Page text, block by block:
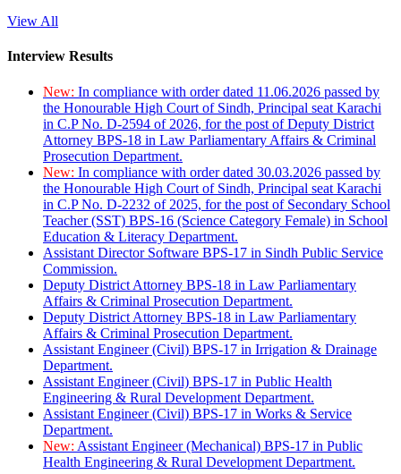
View All
Interview Results
New: In compliance with order dated 11.06.2026 passed by
the Honourable High Court of Sindh, Principal seat Karachi
in C.P No. D-2594 of 2026, for the post of Deputy District
Attorney BPS-18 in Law Parliamentary Affairs & Criminal
Prosecution Department.
New: In compliance with order dated 30.03.2026 passed by
the Honourable High Court of Sindh, Principal seat Karachi
in C.P No. D-2232 of 2025, for the post of Secondary School
Teacher (SST) BPS-16 (Science Category Female) in School
Education & Literacy Department.
Assistant Director Software BPS-17 in Sindh Public Service
Commission.
Deputy District Attorney BPS-18 in Law Parliamentary
Affairs & Criminal Prosecution Department.
Deputy District Attorney BPS-18 in Law Parliamentary
Affairs & Criminal Prosecution Department.
Assistant Engineer (Civil) BPS-17 in Irrigation & Drainage
Department.
Assistant Engineer (Civil) BPS-17 in Public Health
Engineering & Rural Development Department.
Assistant Engineer (Civil) BPS-17 in Works & Service
Department.
New: Assistant Engineer (Mechanical) BPS-17 in Public
Health Engineering & Rural Development Department.